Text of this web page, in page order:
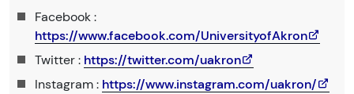
Facebook :
https://www.facebook.com/UniversityofAkron
Twitter : https://twitter.com/uakron
Instagram : https://www.instagram.com/uakron/